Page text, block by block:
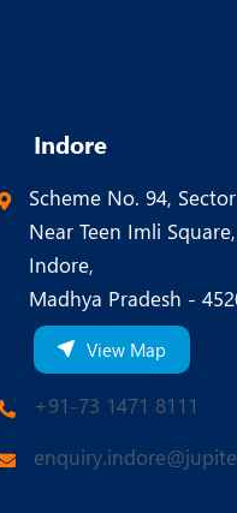
Indore
Scheme No. 94,
Near Teen Imli Square,
Indore,
Madhya Pradesh -
View Map
+91-73 1471 8111